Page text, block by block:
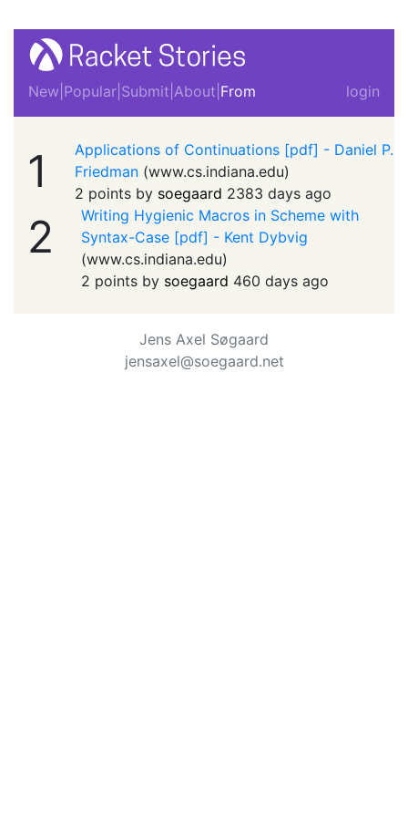
New Popular Submit About From login
1
Applications of Continuations [pdf] - Daniel P.
Friedman (www.cs.indiana.edu)
2 points by soegaard 2383 days ago
2
Writing Hygienic Macros in Scheme with
Syntax-Case [pdf] - Kent Dybvig
(www.cs.indiana.edu)
2 points by soegaard 460 days ago
Jens Axel Søgaard
jensaxel@soegaard.net